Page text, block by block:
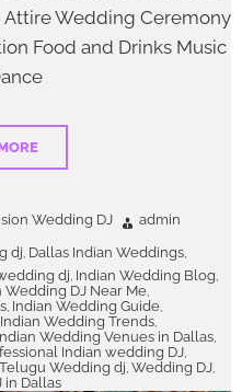
Wedding Ceremony
Food and Drinks Music
Wedding DJ
admin
dj, Dallas Indian Weddings,
dj, Indian Wedding Blog,
Wedding DJ Near Me,
, Indian Wedding Guide,
Indian Wedding Trends,
Wedding Venues in Dallas,
Indian wedding DJ,
Telugu Wedding dj, Wedding DJ,
in Dallas